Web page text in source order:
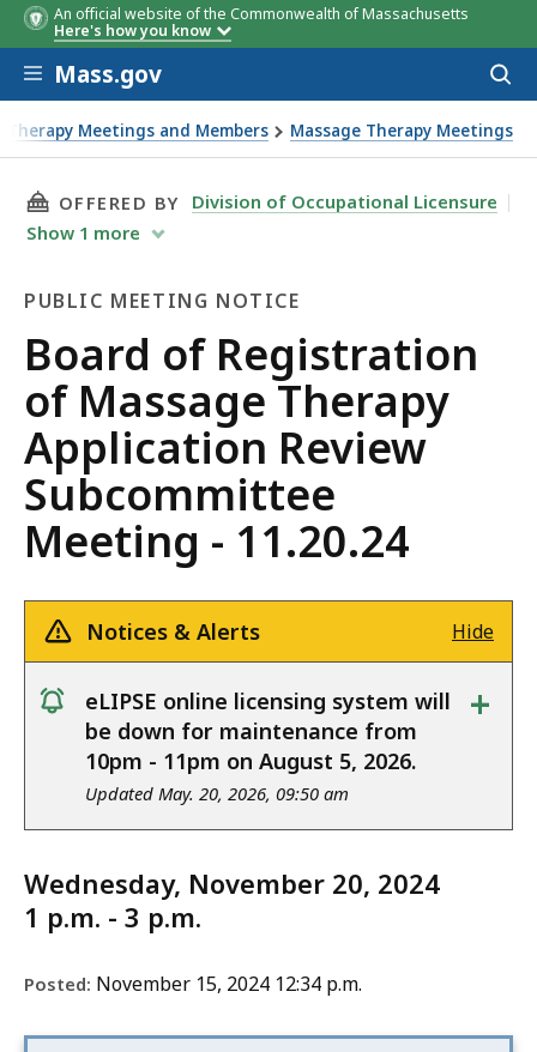
An official website of the Commonwealth of Massachusetts
Here's how you know
Skip to main content
Mass.gov
Meetings and Members Massage Therapy Meetings
THIS PAGE, BOARD OF REGISTRATION OF
OFFERED BY
Division of Occupational Licensure
Show 1 more
PUBLIC MEETING NOTICE
Public
Meeting
Notice
Board of Registration
of Massage Therapy
Application Review
Subcommittee
Meeting - 11.20.24
Notices & Alerts Hide
notice
eLIPSE online licensing system will
be down for maintenance from
10pm - 11pm on August 5, 2026.
Updated May. 20, 2026, 09:50 am
+
Wednesday, November 20, 2024
1 p.m. - 3 p.m.
Posted: November 15, 2024 12:34 p.m.